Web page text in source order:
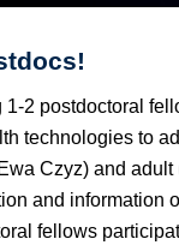
!
2 postdoctoral
technologies to
Czyz) and
and information
fellows